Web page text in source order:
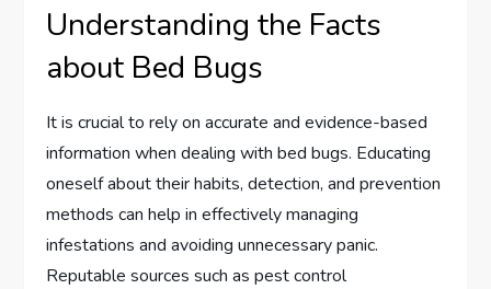
Understanding the Facts
about Bed Bugs
It is crucial to rely on accurate and evidence-based
information when dealing with bed bugs. Educating
oneself about their habits, detection, and prevention
methods can help in effectively managing
infestations and avoiding unnecessary panic.
Reputable sources such as pest control